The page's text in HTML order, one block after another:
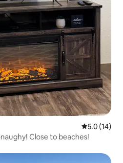
5.0 out of 5
5.0 (14)
Close to beaches!